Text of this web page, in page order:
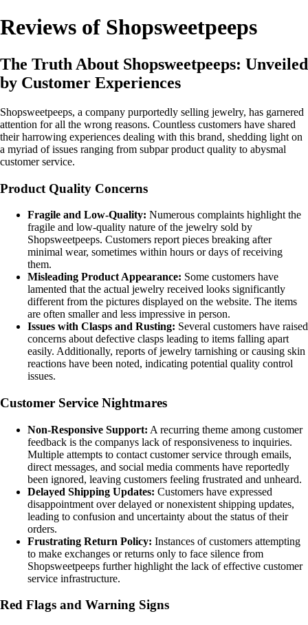
Reviews of Shopsweetpeeps
The Truth About Shopsweetpeeps: Unveiled
by Customer Experiences
Shopsweetpeeps, a company purportedly selling jewelry, has garnered
attention for all the wrong reasons. Countless customers have shared
their harrowing experiences dealing with this brand, shedding light on
a myriad of issues ranging from subpar product quality to abysmal
customer service.
Product Quality Concerns
Fragile and Low-Quality: Numerous complaints highlight the
fragile and low-quality nature of the jewelry sold by
Shopsweetpeeps. Customers report pieces breaking after
minimal wear, sometimes within hours or days of receiving
them.
Misleading Product Appearance: Some customers have
lamented that the actual jewelry received looks significantly
different from the pictures displayed on the website. The items
are often smaller and less impressive in person.
Issues with Clasps and Rusting: Several customers have raised
concerns about defective clasps leading to items falling apart
easily. Additionally, reports of jewelry tarnishing or causing skin
reactions have been noted, indicating potential quality control
issues.
Customer Service Nightmares
Non-Responsive Support: A recurring theme among customer
feedback is the companys lack of responsiveness to inquiries.
Multiple attempts to contact customer service through emails,
direct messages, and social media comments have reportedly
been ignored, leaving customers feeling frustrated and unheard.
Delayed Shipping Updates: Customers have expressed
disappointment over delayed or nonexistent shipping updates,
leading to confusion and uncertainty about the status of their
orders.
Frustrating Return Policy: Instances of customers attempting
to make exchanges or returns only to face silence from
Shopsweetpeeps further highlight the lack of effective customer
service infrastructure.
Red Flags and Warning Signs